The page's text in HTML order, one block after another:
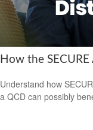
How the
Understand how
a QCD can possibly